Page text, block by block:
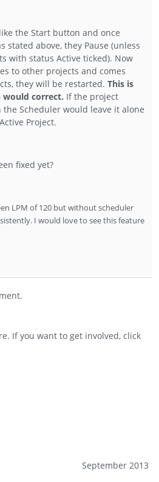
the Start button and once
stated above, they Pause (unless
with status Active ticked). Now
to other projects and comes
they will be restarted. This is
would correct. If the project
the Scheduler would leave it alone
Project.
fixed yet?
LPM of 120 but without scheduler
I would love to see this feature
If you want to get involved, click
September 2013